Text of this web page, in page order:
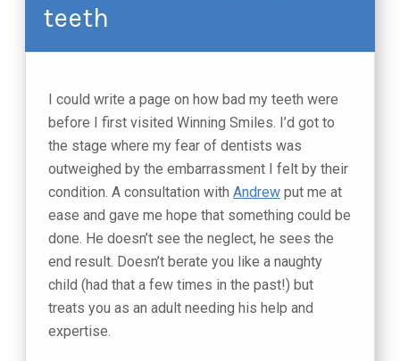
teeth
I could write a page on how bad my teeth were
before I first visited Winning Smiles. I’d got to
the stage where my fear of dentists was
outweighed by the embarrassment I felt by their
condition. A consultation with Andrew put me at
ease and gave me hope that something could be
done. He doesn’t see the neglect, he sees the
end result. Doesn’t berate you like a naughty
child (had that a few times in the past!) but
treats you as an adult needing his help and
expertise.